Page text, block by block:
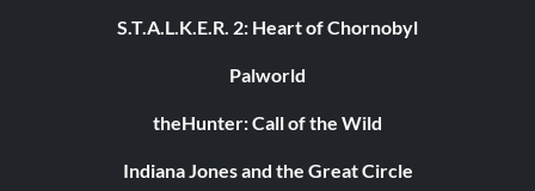
S.T.A.L.K.E.R. 2: Heart of Chornobyl
Palworld
theHunter: Call of the Wild
Indiana Jones and the Great Circle